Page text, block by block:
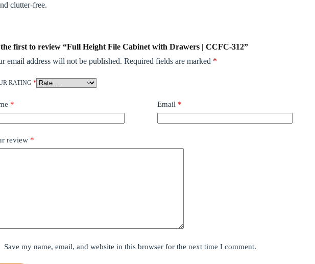
clutter-free.
first to review “Full Height File Cabinet with Drawers | CCFC-312”
email address will not be published. Required fields are marked *
RATING *
* Email *
review *
Save my name, email, and website in this browser for the next time I comment.